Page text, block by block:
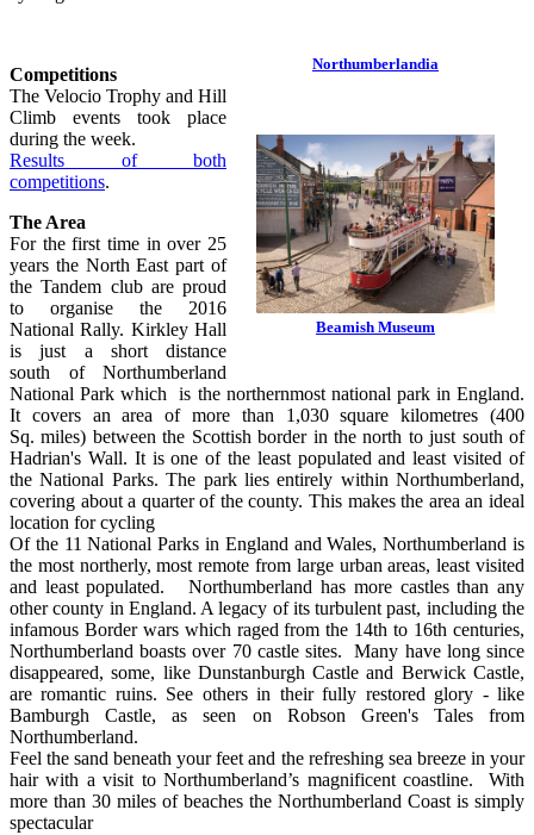
Northumberlandia
Beamish Museum
Competitions
The Velocio Trophy and Hill
Climb events took place
during the week.
Results of both
competitions.
The Area
For the first time in over 25
years the North East part of
the Tandem club are proud
to organise the 2016
National Rally. Kirkley Hall
is just a short distance
south of Northumberland
National Park which is the northernmost national park in England.
It covers an area of more than 1,030 square kilometres (400
Sq. miles) between the Scottish border in the north to just south of
Hadrian's Wall. It is one of the least populated and least visited of
the National Parks. The park lies entirely within Northumberland,
covering about a quarter of the county. This makes the area an ideal
location for cycling
Of the 11 National Parks in England and Wales, Northumberland is
the most northerly, most remote from large urban areas, least visited
and least populated. Northumberland has more castles than any
other county in England. A legacy of its turbulent past, including the
infamous Border wars which raged from the 14th to 16th centuries,
Northumberland boasts over 70 castle sites. Many have long since
disappeared, some, like Dunstanburgh Castle and Berwick Castle,
are romantic ruins. See others in their fully restored glory - like
Bamburgh Castle, as seen on Robson Green's Tales from
Northumberland.
Feel the sand beneath your feet and the refreshing sea breeze in your
hair with a visit to Northumberland’s magnificent coastline. With
more than 30 miles of beaches the Northumberland Coast is simply
spectacular